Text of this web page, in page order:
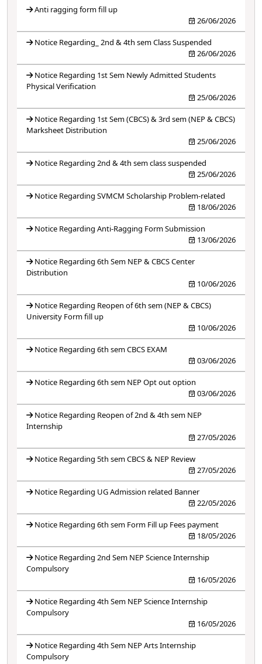
Anti ragging form fill up
26/06/2026
Notice Regarding_ 2nd & 4th sem Class Suspended
26/06/2026
Notice Regarding 1st Sem Newly Admitted Students
Physical Verification
25/06/2026
Notice Regarding 1st Sem (CBCS) & 3rd sem (NEP & CBCS)
Marksheet Distribution
25/06/2026
Notice Regarding 2nd & 4th sem class suspended
25/06/2026
Notice Regarding SVMCM Scholarship Problem-related
18/06/2026
Notice Regarding Anti-Ragging Form Submission
13/06/2026
Notice Regarding 6th Sem NEP & CBCS Center
Distribution
10/06/2026
Notice Regarding Reopen of 6th sem (NEP & CBCS)
University Form fill up
10/06/2026
Notice Regarding 6th sem CBCS EXAM
03/06/2026
Notice Regarding 6th sem NEP Opt out option
03/06/2026
Notice Regarding Reopen of 2nd & 4th sem NEP
Internship
27/05/2026
Notice Regarding 5th sem CBCS & NEP Review
27/05/2026
Notice Regarding UG Admission related Banner
22/05/2026
Notice Regarding 6th sem Form Fill up Fees payment
18/05/2026
Notice Regarding 2nd Sem NEP Science Internship
Compulsory
16/05/2026
Notice Regarding 4th Sem NEP Science Internship
Compulsory
16/05/2026
Notice Regarding 4th Sem NEP Arts Internship
Compulsory